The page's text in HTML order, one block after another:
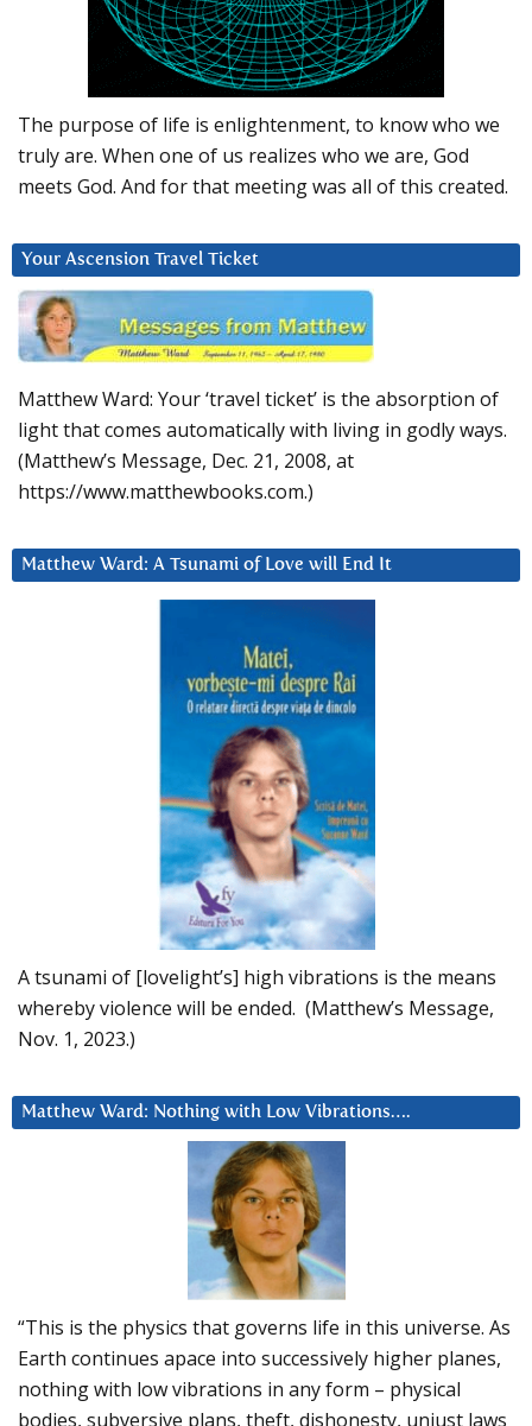
The purpose of life is enlightenment, to know who we
truly are. When one of us realizes who we are, God
meets God. And for that meeting was all of this created.
Your Ascension Travel Ticket
Matthew Ward: Your ‘travel ticket’ is the absorption of
light that comes automatically with living in godly ways.
(Matthew’s Message, Dec. 21, 2008, at
https://www.matthewbooks.com.)
Matthew Ward: A Tsunami of Love will End It
A tsunami of [lovelight’s] high vibrations is the means
whereby violence will be ended. (Matthew’s Message,
Nov. 1, 2023.)
Matthew Ward: Nothing with Low Vibrations….
“This is the physics that governs life in this universe. As
Earth continues apace into successively higher planes,
nothing with low vibrations in any form – physical
bodies, subversive plans, theft, dishonesty, unjust laws